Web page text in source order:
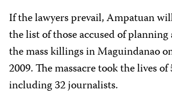
If the lawyers prevail, Ampatuan
the list of those accused of
the mass killings in Maguindanao
2009. The massacre took the lives
including 32 journalists.